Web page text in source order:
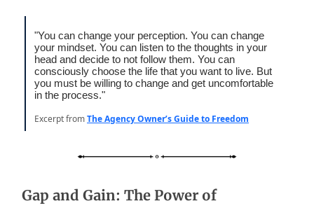
"You can change your perception. You can change
your mindset. You can listen to the thoughts in your
head and decide to not follow them. You can
consciously choose the life that you want to live. But
you must be willing to change and get uncomfortable
in the process."
Excerpt fromThe Agency Owner’s Guide to Freedom
Gap and Gain: The Power of